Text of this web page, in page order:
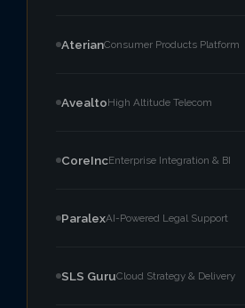
AterianConsumer Products Platform
AvealtoHigh Altitude Telecom
CoreIncEnterprise Integration & BI
ParalexAI-Powered Legal Support
SLS GuruCloud Strategy & Delivery